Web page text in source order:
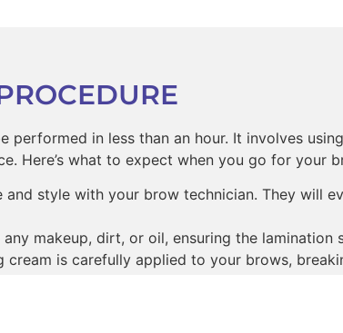
performed in less than an hour. It involves
Here’s what to expect when you go for your
and style with your brow technician. They will
makeup, dirt, or oil, ensuring the lamination
cream is carefully applied to your brows,